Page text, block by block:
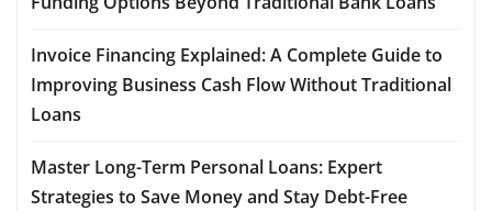
Invoice Financing Explained: A Complete Guide to
Improving Business Cash Flow Without Traditional
Loans
Master Long-Term Personal Loans: Expert
Strategies to Save Money and Stay Debt-Free